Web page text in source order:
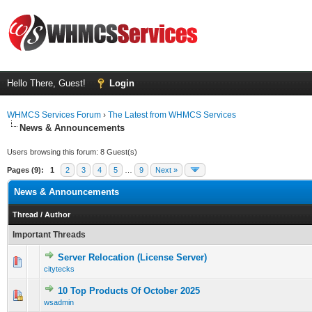
Hello There, Guest! Login
WHMCS Services Forum › The Latest from WHMCS Services
News & Announcements
Users browsing this forum: 8 Guest(s)
Pages (9): 1 2 3 4 5 9 Next »
News & Announcements
Thread / Author
Important Threads
Server Relocation (License Server)
citytecks
0 Vote(s) - 0 out of 5 in Average
12345
10 Top Products Of October 2025
wsadmin
0 Vote(s) - 0 out of 5 in Average
12345